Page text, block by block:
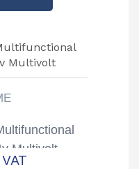
Multivolt